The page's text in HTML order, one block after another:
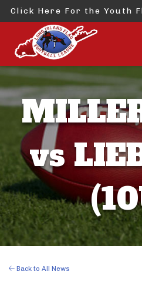
Click Here For the Youth
vs
Back to All News